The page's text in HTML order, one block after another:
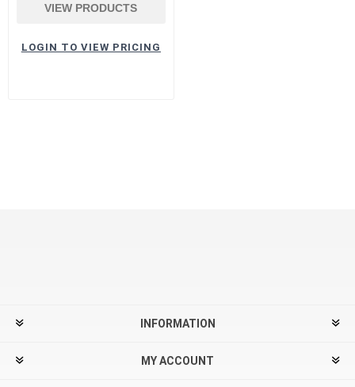
VIEW PRODUCTS
LOGIN TO VIEW PRICING
INFORMATION
MY ACCOUNT